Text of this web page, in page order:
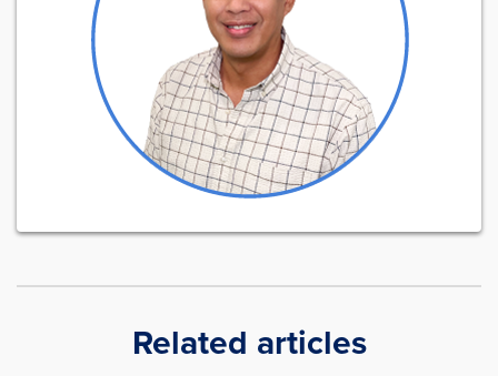
Related articles